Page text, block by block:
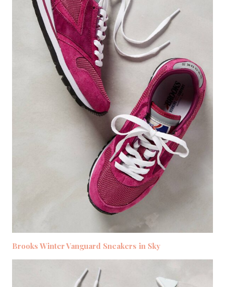
Brooks Winter Vanguard Sneakers in Sky